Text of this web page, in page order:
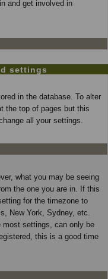
and get involved in
settings
in the database. To alter
the top of pages but this
all your settings.
what you may be seeing
the one you are in. If this
for the timezone to
New York, Sydney, etc.
most settings, can only be
this is a good time